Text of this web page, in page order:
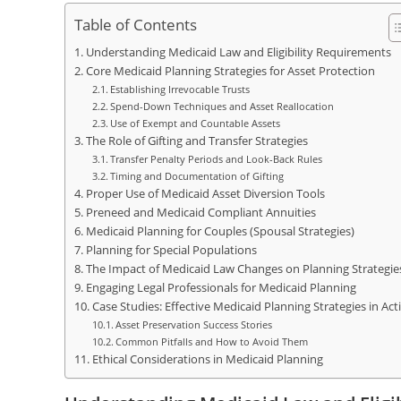
Table of Contents
Understanding Medicaid Law and Eligibility Requirements
Core Medicaid Planning Strategies for Asset Protection
Establishing Irrevocable Trusts
Spend-Down Techniques and Asset Reallocation
Use of Exempt and Countable Assets
The Role of Gifting and Transfer Strategies
Transfer Penalty Periods and Look-Back Rules
Timing and Documentation of Gifting
Proper Use of Medicaid Asset Diversion Tools
Preneed and Medicaid Compliant Annuities
Medicaid Planning for Couples (Spousal Strategies)
Planning for Special Populations
The Impact of Medicaid Law Changes on Planning
Engaging Legal Professionals for Medicaid Planning
Case Studies: Effective Medicaid Planning Strategies in
Asset Preservation Success Stories
Common Pitfalls and How to Avoid Them
Ethical Considerations in Medicaid Planning